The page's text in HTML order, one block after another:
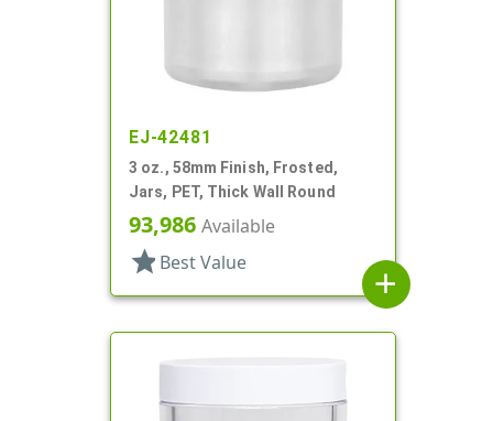
EJ-42481
3 oz., 58mm Finish, Frosted,
Jars, PET, Thick Wall Round
93,986 Available
star Best Value
add